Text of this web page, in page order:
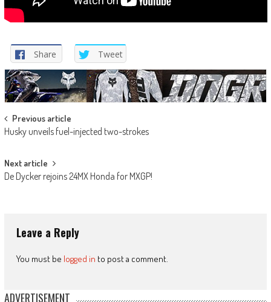
Share Tweet
Post
navigation
Previous article
Husky unveils fuel-injected two-strokes
Next article
De Dycker rejoins 24MX Honda for MXGP!
Leave a Reply
You must be logged in to post a comment.
ADVERTISEMENT